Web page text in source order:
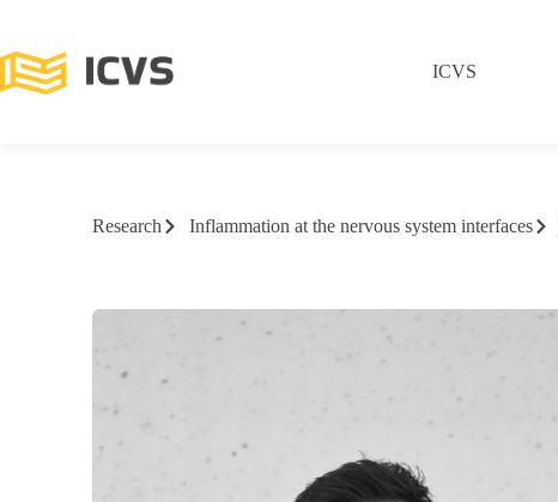
ICVS
Research Inflammation at the nervous system interfaces